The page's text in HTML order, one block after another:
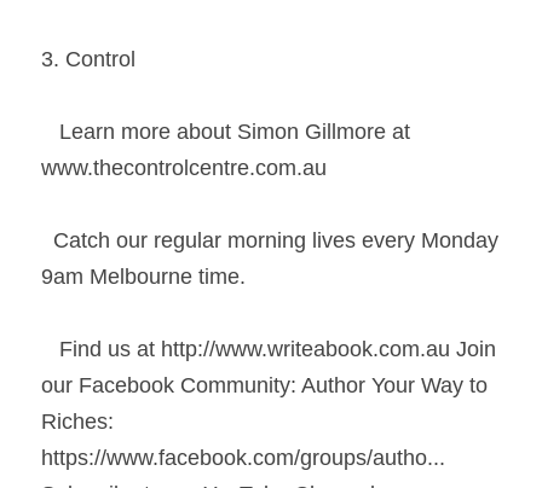
3. Control
www.thecontrolcentre.com.au
9am Melbourne time.
our Facebook Community: Author Your Way to
Riches:
https://www.facebook.com/groups/autho...​